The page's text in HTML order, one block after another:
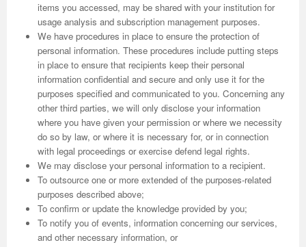
items you accessed, may be shared with your institution for
usage analysis and subscription management purposes.
We have procedures in place to ensure the protection of
personal information. These procedures include putting steps
in place to ensure that recipients keep their personal
information confidential and secure and only use it for the
purposes specified and communicated to you. Concerning any
other third parties, we will only disclose your information
where you have given your permission or where we necessity
do so by law, or where it is necessary for, or in connection
with legal proceedings or exercise defend legal rights.
We may disclose your personal information to a recipient.
To outsource one or more extended of the purposes-related
purposes described above;
To confirm or update the knowledge provided by you;
To notify you of events, information concerning our services,
and other necessary information, or